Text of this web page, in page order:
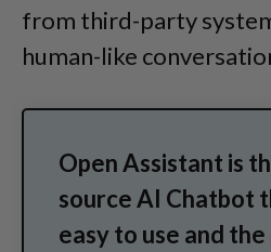
from third-party
human-like
Open Assistant is
source AI Chatbot
easy to use and